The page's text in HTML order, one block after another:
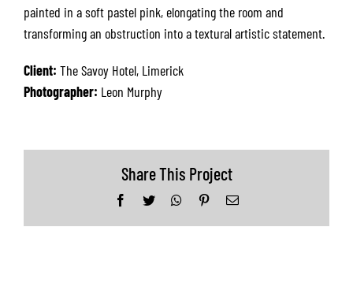
painted in a soft pastel pink, elongating the room and
transforming an obstruction into a textural artistic statement.
Client: The Savoy Hotel, Limerick
Photographer: Leon Murphy
Share This Project